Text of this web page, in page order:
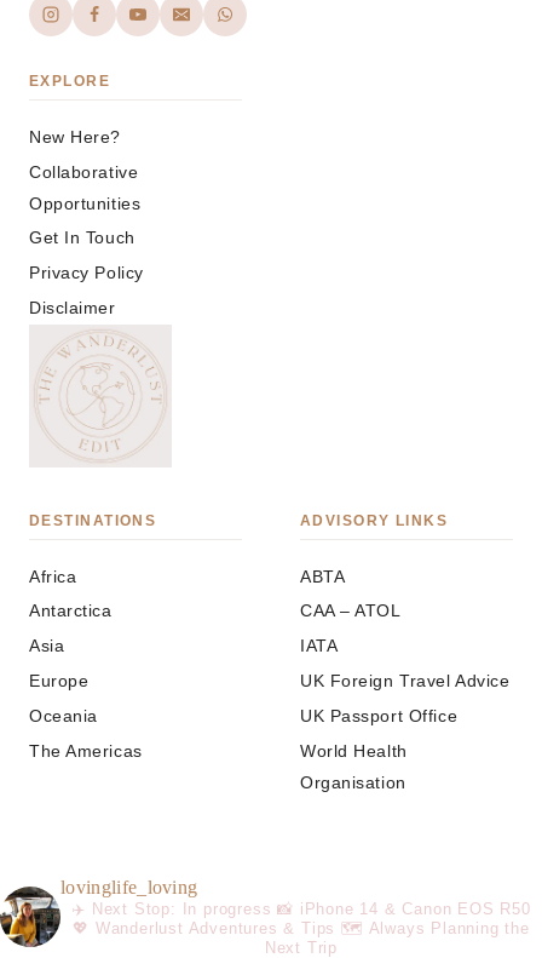
EXPLORE
New Here?
Collaborative
Opportunities
Get In Touch
Privacy Policy
Disclaimer
DESTINATIONS
Africa
Antarctica
Asia
Europe
Oceania
The Americas
ADVISORY LINKS
ABTA
CAA – ATOL
IATA
UK Foreign Travel Advice
UK Passport Office
World Health
Organisation
lovinglife_loving
✈️ Next Stop: In progress📸 iPhone 14 & Canon EOS R50
💖 Wanderlust Adventures & Tips 🗺️ Always Planning the
Next Trip